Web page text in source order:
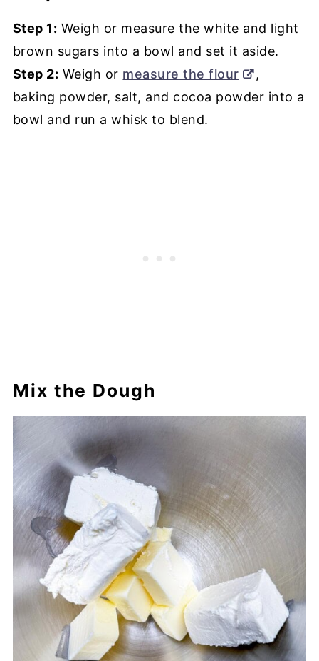
Step 1: Weigh or measure the white and light
brown sugars into a bowl and set it aside.
Step 2: Weigh or measure the flour
,
baking powder, salt, and cocoa powder into a
bowl and run a whisk to blend.
Mix the Dough